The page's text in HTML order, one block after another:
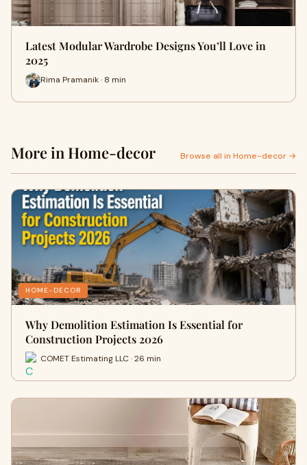
Latest Modular Wardrobe Designs You’ll Love in
2025
Rima Pramanik · 8 min
More in Home-decor Browse all in Home-decor →
HOME-DECOR
Why Demolition Estimation Is Essential for
Construction Projects 2026
COMET Estimating LLC · 26 min